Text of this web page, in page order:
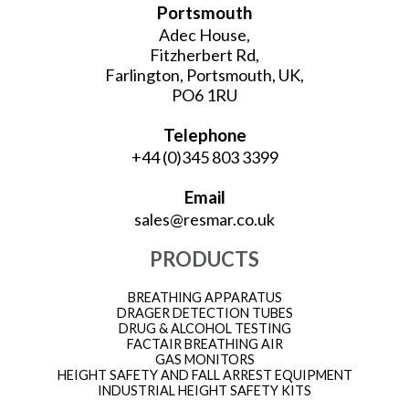
Portsmouth
Adec House,
Fitzherbert Rd,
Farlington, Portsmouth, UK,
PO6 1RU
Telephone
+44 (0)345 803 3399
Email
sales@resmar.co.uk
PRODUCTS
BREATHING APPARATUS
DRAGER DETECTION TUBES
DRUG & ALCOHOL TESTING
FACTAIR BREATHING AIR
GAS MONITORS
HEIGHT SAFETY AND FALL ARREST EQUIPMENT
INDUSTRIAL HEIGHT SAFETY KITS